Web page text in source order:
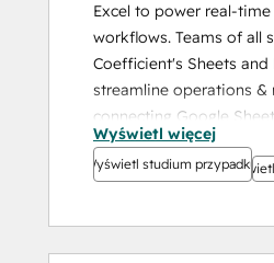
Excel to power real-
workflows. Teams of all
Coefficient's Sheets and
streamline operations &
connecting Google
HubSpot data and
imports or exports on a
HubSpot-
Wyświetl więcej
Wyświetl studium przypadku